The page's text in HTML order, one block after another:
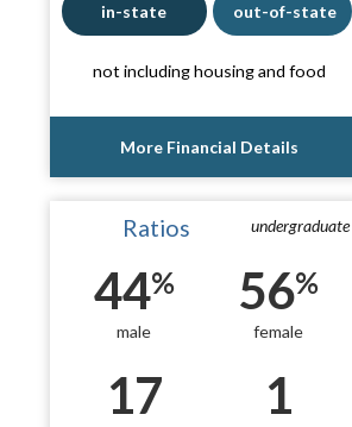
in-state out-of-state
not including housing and food
More Financial Details
undergraduate
Ratios
44%
male
56%
female
17 1